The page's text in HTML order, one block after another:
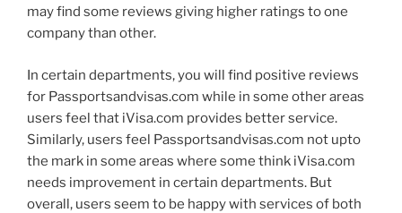
may find some reviews giving higher ratings to one
company than other.
In certain departments, you will find positive reviews
for Passportsandvisas.com while in some other areas
users feel that iVisa.com provides better service.
Similarly, users feel Passportsandvisas.com not upto
the mark in some areas where some think iVisa.com
needs improvement in certain departments. But
overall, users seem to be happy with services of both